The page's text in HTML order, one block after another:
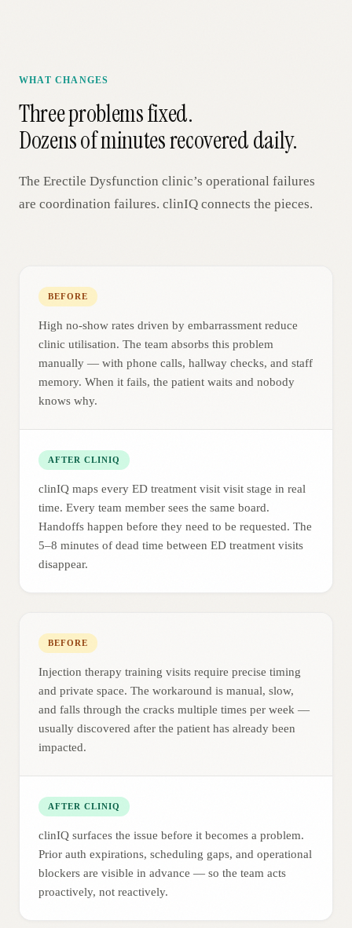
WHAT CHANGES
Three problems fixed.
Dozens of minutes recovered daily.
The Erectile Dysfunction clinic’s operational failures
are coordination failures. clinIQ connects the pieces.
BEFORE
High no-show rates driven by embarrassment reduce
clinic utilisation. The team absorbs this problem
manually — with phone calls, hallway checks, and staff
memory. When it fails, the patient waits and nobody
knows why.
AFTER CLINIQ
clinIQ maps every ED treatment visit visit stage in real
time. Every team member sees the same board.
Handoffs happen before they need to be requested. The
5–8 minutes of dead time between ED treatment visits
disappear.
BEFORE
Injection therapy training visits require precise timing
and private space. The workaround is manual, slow,
and falls through the cracks multiple times per week —
usually discovered after the patient has already been
impacted.
AFTER CLINIQ
clinIQ surfaces the issue before it becomes a problem.
Prior auth expirations, scheduling gaps, and operational
blockers are visible in advance — so the team acts
proactively, not reactively.